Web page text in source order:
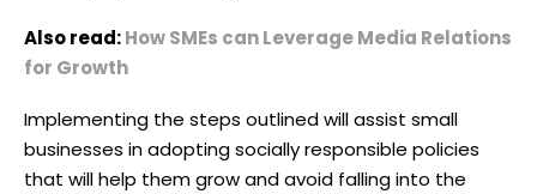
Also read:How SMEs can Leverage Media Relations
for Growth
Implementing the steps outlined will assist small
businesses in adopting socially responsible policies
that will help them grow and avoid falling into the